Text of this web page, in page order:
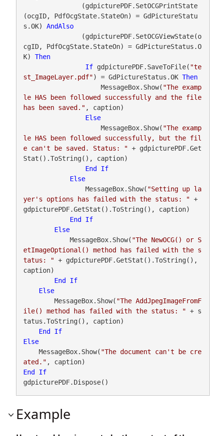
(ocgID, PdfOcgState.StateOn) = GdPictureStatu
s.OK) AndAlso
cgID, PdfOcgState.StateOn) = GdPictureStatus.O
K) Then
If gdpicturePDF.SaveToFile( "te
st_ImageLayer.pdf") = GdPictureStatus.OK Then
                    MessageBox.Show(
"The examp
le HAS been followed successfully and the file
has been saved." , caption)
Else
                    MessageBox.Show(
"The examp
le HAS been followed successfully, but the fil
e can't be saved. Status: " + gdpicturePDF.Get
Stat().ToString(), caption)
End
If
Else
                MessageBox.Show(
"Setting up la
yer's options has failed with the status: " +
gdpicturePDF.GetStat().ToString(), caption)
End
If
Else
            MessageBox.Show(
"The NewOCG() or S
etImageOptional() method has failed with the s
tatus: " + gdpicturePDF.GetStat().ToString(),
caption)
End
If
Else
        MessageBox.Show(
"The AddJpegImageFromF
ile() method has failed with the status: " + s
tatus.ToString(), caption)
End
If
Else
    MessageBox.Show(
"The document can't be cre
ated."
End
If
gdpicturePDF.Dispose()
Example